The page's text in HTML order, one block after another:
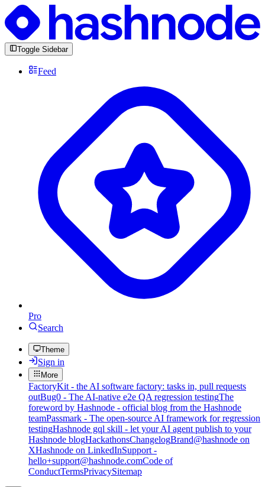
Toggle Sidebar
Feed
Pro
Search
Theme
Sign in
More
FactoryKit - the AI software factory: tasks in, pull requests
outBug0 - The AI-native e2e QA regression testingThe
foreword by Hashnode - official blog from the Hashnode
teamPassmark - The open-source AI framework for regression
testingHashnode gql skill - let your AI agent publish to your
Hashnode blogHackathonsChangelogBrand@hashnode on
XHashnode on LinkedInSupport -
hello+support@hashnode.comCode of
ConductTermsPrivacySitemap